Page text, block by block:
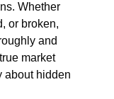
Whether
or broken,
and
market
about hidden